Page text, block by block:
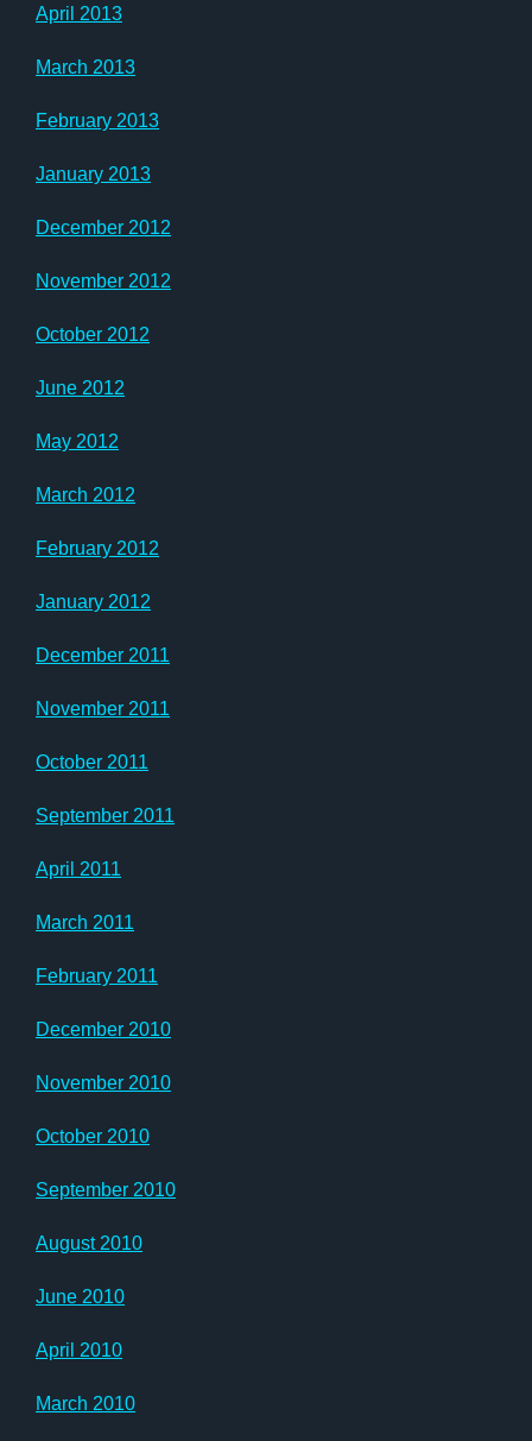
April 2013
March 2013
February 2013
January 2013
December 2012
November 2012
October 2012
June 2012
May 2012
March 2012
February 2012
January 2012
December 2011
November 2011
October 2011
September 2011
April 2011
March 2011
February 2011
December 2010
November 2010
October 2010
September 2010
August 2010
June 2010
April 2010
March 2010